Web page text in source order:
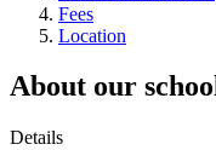
Fees
Location
About our
Details